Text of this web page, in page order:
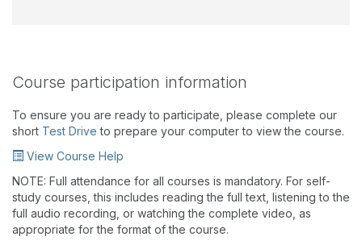
Course participation information
To ensure you are ready to participate, please complete our
short Test Drive to prepare your computer to view the course.
View Course Help
NOTE: Full attendance for all courses is mandatory. For self-
study courses, this includes reading the full text, listening to the
full audio recording, or watching the complete video, as
appropriate for the format of the course.